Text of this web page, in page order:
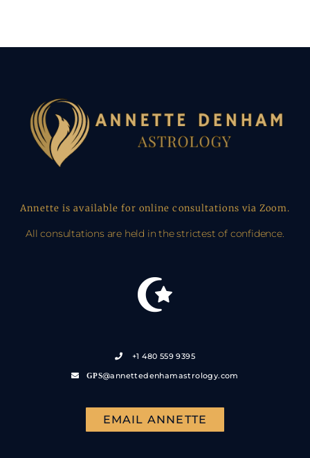
Annette is available for online consultations via Zoom.
All consultations are held in the strictest of confidence.
+1 480 559 9395
GPS@annettedenhamastrology.com
EMAIL ANNETTE